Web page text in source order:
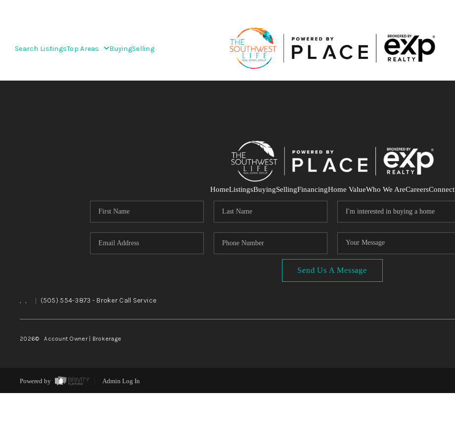
Search ListingsTop Areas BuyingSelling
HomeListingsBuyingSellingFinancingHome ValueWho We AreCareersConnect
Send Us A Message
, , | (505) 554-3873 - Broker Call Service
2026© Account Owner | Brokerage
Powered by Admin Log In